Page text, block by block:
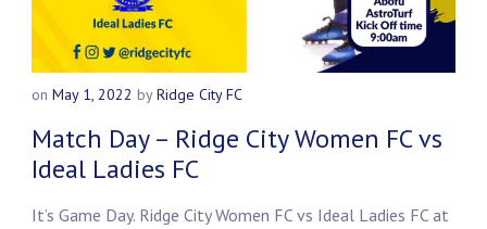
on May 1, 2022 byRidge City FC
Match Day – Ridge City Women FC vs
Ideal Ladies FC
It’s Game Day. Ridge City Women FC vs Ideal Ladies FC at